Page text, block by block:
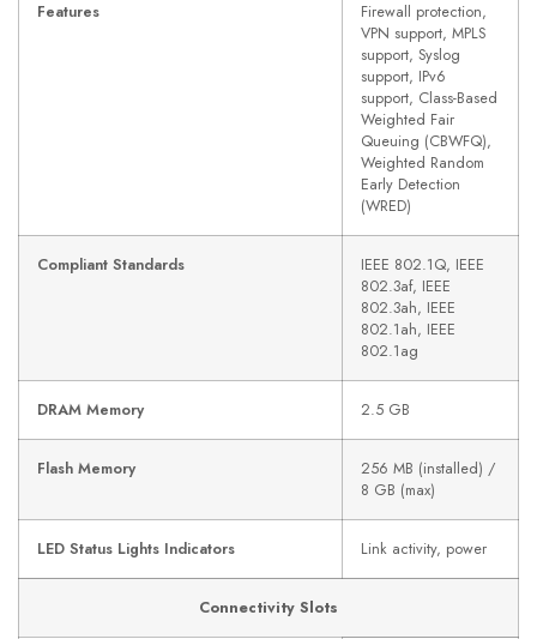
Features
Firewall protection,
VPN support, MPLS
support, Syslog
support, IPv6
support, Class-Based
Weighted Fair
Queuing (CBWFQ),
Weighted Random
Early Detection
(WRED)
Compliant Standards
IEEE 802.1Q, IEEE
802.3af, IEEE
802.3ah, IEEE
802.1ah, IEEE
802.1ag
DRAM Memory 2.5 GB
Flash Memory
256 MB (installed) /
8 GB (max)
LED Status Lights Indicators Link activity, power
Connectivity Slots